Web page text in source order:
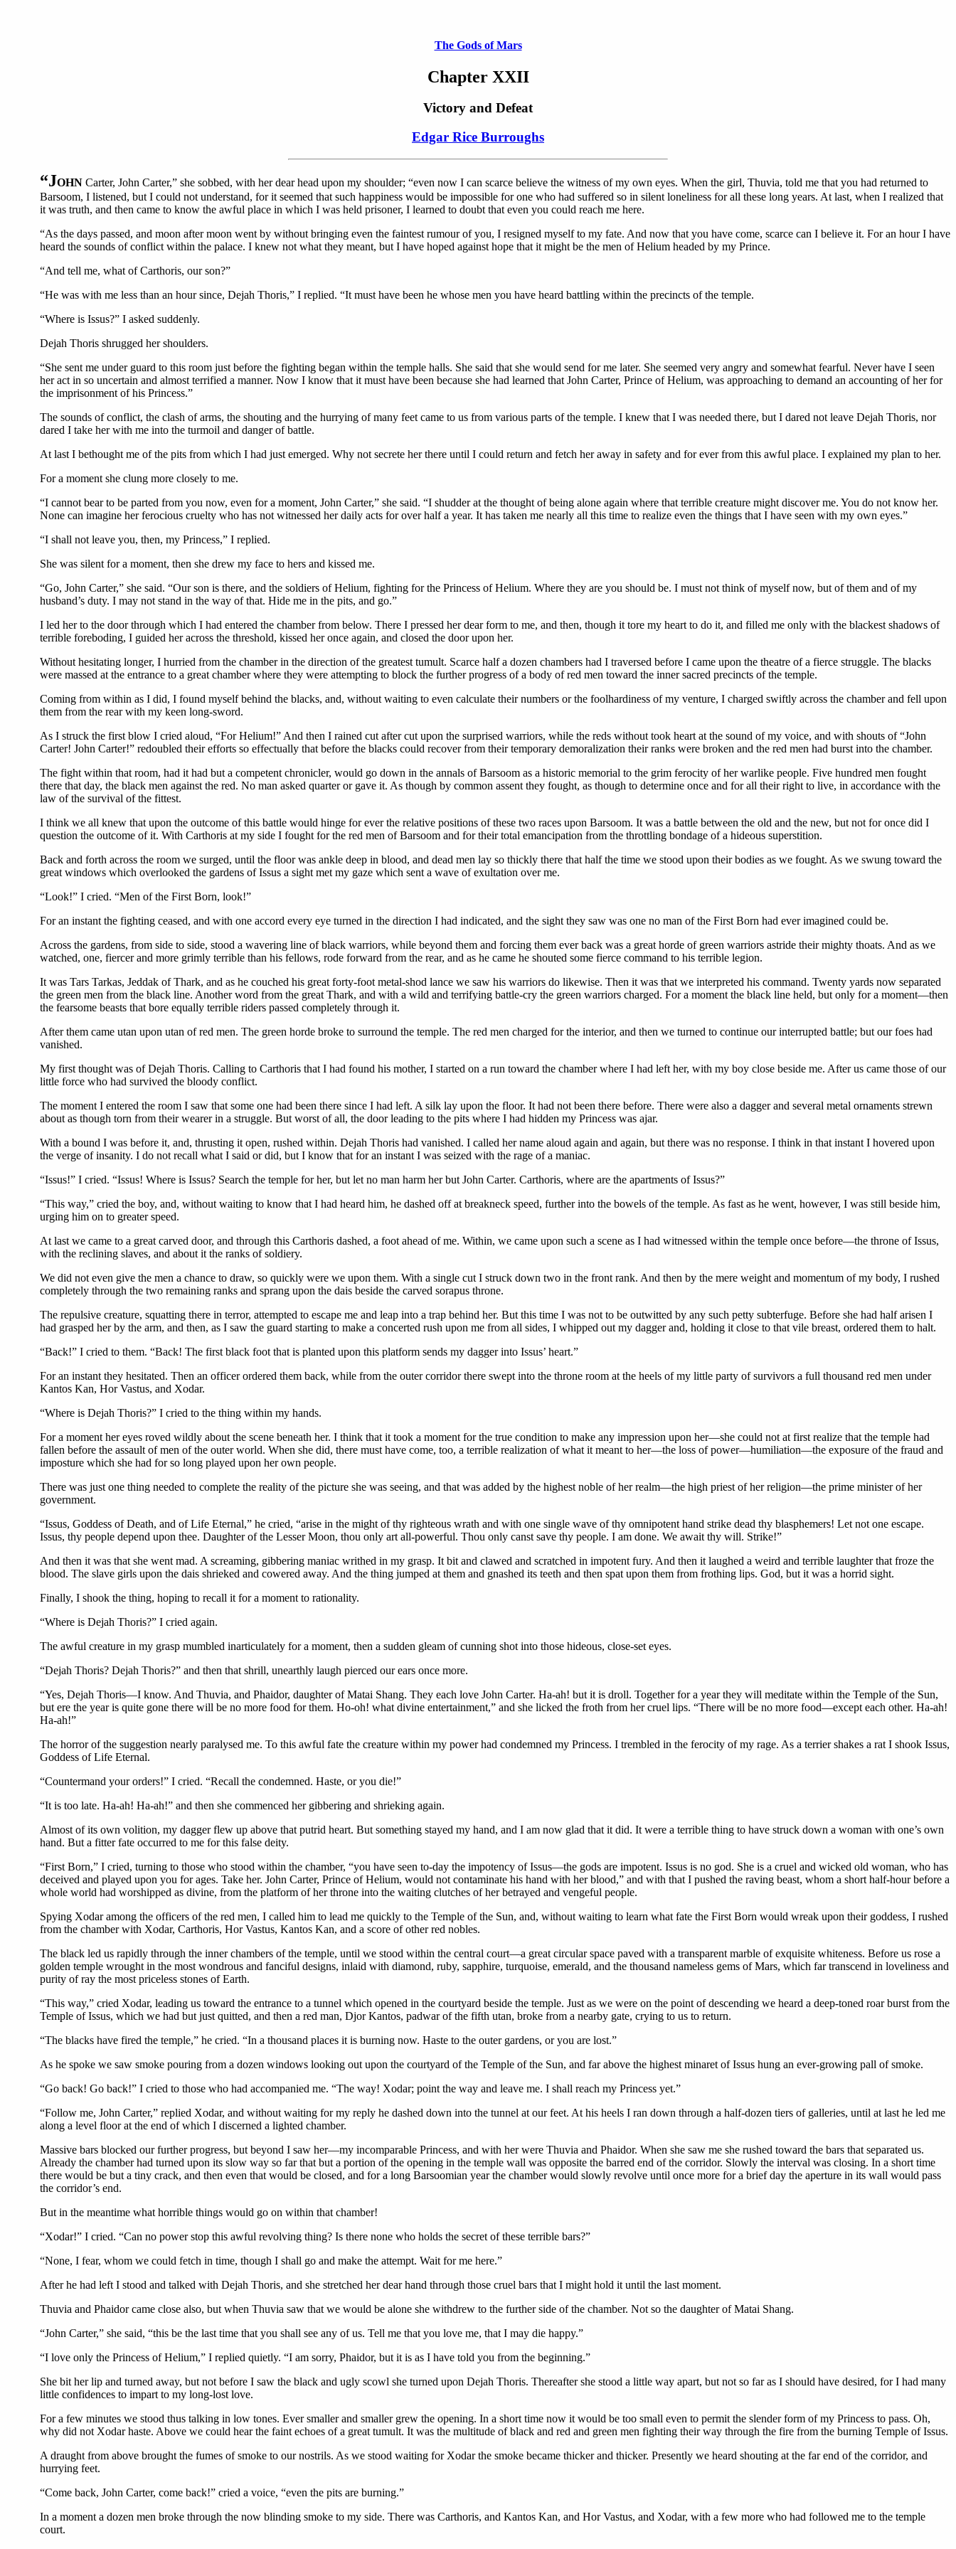
The Gods of Mars
Chapter XXII
Victory and Defeat
Edgar Rice Burroughs
“JOHN Carter, John Carter,” she sobbed, with her dear head upon my shoulder; “even now I can scarce believe the witness of my own eyes. When the girl, Thuvia, told me that you had returned to
Barsoom, I listened, but I could not understand, for it seemed that such happiness would be impossible for one who had suffered so in silent loneliness for all these long years. At last, when I realized that
it was truth, and then came to know the awful place in which I was held prisoner, I learned to doubt that even you could reach me here.
“As the days passed, and moon after moon went by without bringing even the faintest rumour of you, I resigned myself to my fate. And now that you have come, scarce can I believe it. For an hour I have
heard the sounds of conflict within the palace. I knew not what they meant, but I have hoped against hope that it might be the men of Helium headed by my Prince.
“And tell me, what of Carthoris, our son?”
“He was with me less than an hour since, Dejah Thoris,” I replied. “It must have been he whose men you have heard battling within the precincts of the temple.
“Where is Issus?” I asked suddenly.
Dejah Thoris shrugged her shoulders.
“She sent me under guard to this room just before the fighting began within the temple halls. She said that she would send for me later. She seemed very angry and somewhat fearful. Never have I seen
her act in so uncertain and almost terrified a manner. Now I know that it must have been because she had learned that John Carter, Prince of Helium, was approaching to demand an accounting of her for
the imprisonment of his Princess.”
The sounds of conflict, the clash of arms, the shouting and the hurrying of many feet came to us from various parts of the temple. I knew that I was needed there, but I dared not leave Dejah Thoris, nor
dared I take her with me into the turmoil and danger of battle.
At last I bethought me of the pits from which I had just emerged. Why not secrete her there until I could return and fetch her away in safety and for ever from this awful place. I explained my plan to her.
For a moment she clung more closely to me.
“I cannot bear to be parted from you now, even for a moment, John Carter,” she said. “I shudder at the thought of being alone again where that terrible creature might discover me. You do not know her.
None can imagine her ferocious cruelty who has not witnessed her daily acts for over half a year. It has taken me nearly all this time to realize even the things that I have seen with my own eyes.”
“I shall not leave you, then, my Princess,” I replied.
She was silent for a moment, then she drew my face to hers and kissed me.
“Go, John Carter,” she said. “Our son is there, and the soldiers of Helium, fighting for the Princess of Helium. Where they are you should be. I must not think of myself now, but of them and of my
husband’s duty. I may not stand in the way of that. Hide me in the pits, and go.”
I led her to the door through which I had entered the chamber from below. There I pressed her dear form to me, and then, though it tore my heart to do it, and filled me only with the blackest shadows of
terrible foreboding, I guided her across the threshold, kissed her once again, and closed the door upon her.
Without hesitating longer, I hurried from the chamber in the direction of the greatest tumult. Scarce half a dozen chambers had I traversed before I came upon the theatre of a fierce struggle. The blacks
were massed at the entrance to a great chamber where they were attempting to block the further progress of a body of red men toward the inner sacred precincts of the temple.
Coming from within as I did, I found myself behind the blacks, and, without waiting to even calculate their numbers or the foolhardiness of my venture, I charged swiftly across the chamber and fell upon
them from the rear with my keen long-sword.
As I struck the first blow I cried aloud, “For Helium!” And then I rained cut after cut upon the surprised warriors, while the reds without took heart at the sound of my voice, and with shouts of “John
Carter! John Carter!” redoubled their efforts so effectually that before the blacks could recover from their temporary demoralization their ranks were broken and the red men had burst into the chamber.
The fight within that room, had it had but a competent chronicler, would go down in the annals of Barsoom as a historic memorial to the grim ferocity of her warlike people. Five hundred men fought
there that day, the black men against the red. No man asked quarter or gave it. As though by common assent they fought, as though to determine once and for all their right to live, in accordance with the
law of the survival of the fittest.
I think we all knew that upon the outcome of this battle would hinge for ever the relative positions of these two races upon Barsoom. It was a battle between the old and the new, but not for once did I
question the outcome of it. With Carthoris at my side I fought for the red men of Barsoom and for their total emancipation from the throttling bondage of a hideous superstition.
Back and forth across the room we surged, until the floor was ankle deep in blood, and dead men lay so thickly there that half the time we stood upon their bodies as we fought. As we swung toward the
great windows which overlooked the gardens of Issus a sight met my gaze which sent a wave of exultation over me.
“Look!” I cried. “Men of the First Born, look!”
For an instant the fighting ceased, and with one accord every eye turned in the direction I had indicated, and the sight they saw was one no man of the First Born had ever imagined could be.
Across the gardens, from side to side, stood a wavering line of black warriors, while beyond them and forcing them ever back was a great horde of green warriors astride their mighty thoats. And as we
watched, one, fiercer and more grimly terrible than his fellows, rode forward from the rear, and as he came he shouted some fierce command to his terrible legion.
It was Tars Tarkas, Jeddak of Thark, and as he couched his great forty-foot metal-shod lance we saw his warriors do likewise. Then it was that we interpreted his command. Twenty yards now separated
the green men from the black line. Another word from the great Thark, and with a wild and terrifying battle-cry the green warriors charged. For a moment the black line held, but only for a moment—then
the fearsome beasts that bore equally terrible riders passed completely through it.
After them came utan upon utan of red men. The green horde broke to surround the temple. The red men charged for the interior, and then we turned to continue our interrupted battle; but our foes had
vanished.
My first thought was of Dejah Thoris. Calling to Carthoris that I had found his mother, I started on a run toward the chamber where I had left her, with my boy close beside me. After us came those of our
little force who had survived the bloody conflict.
The moment I entered the room I saw that some one had been there since I had left. A silk lay upon the floor. It had not been there before. There were also a dagger and several metal ornaments strewn
about as though torn from their wearer in a struggle. But worst of all, the door leading to the pits where I had hidden my Princess was ajar.
With a bound I was before it, and, thrusting it open, rushed within. Dejah Thoris had vanished. I called her name aloud again and again, but there was no response. I think in that instant I hovered upon
the verge of insanity. I do not recall what I said or did, but I know that for an instant I was seized with the rage of a maniac.
“Issus!” I cried. “Issus! Where is Issus? Search the temple for her, but let no man harm her but John Carter. Carthoris, where are the apartments of Issus?”
“This way,” cried the boy, and, without waiting to know that I had heard him, he dashed off at breakneck speed, further into the bowels of the temple. As fast as he went, however, I was still beside him,
urging him on to greater speed.
At last we came to a great carved door, and through this Carthoris dashed, a foot ahead of me. Within, we came upon such a scene as I had witnessed within the temple once before—the throne of Issus,
with the reclining slaves, and about it the ranks of soldiery.
We did not even give the men a chance to draw, so quickly were we upon them. With a single cut I struck down two in the front rank. And then by the mere weight and momentum of my body, I rushed
completely through the two remaining ranks and sprang upon the dais beside the carved sorapus throne.
The repulsive creature, squatting there in terror, attempted to escape me and leap into a trap behind her. But this time I was not to be outwitted by any such petty subterfuge. Before she had half arisen I
had grasped her by the arm, and then, as I saw the guard starting to make a concerted rush upon me from all sides, I whipped out my dagger and, holding it close to that vile breast, ordered them to halt.
“Back!” I cried to them. “Back! The first black foot that is planted upon this platform sends my dagger into Issus’ heart.”
For an instant they hesitated. Then an officer ordered them back, while from the outer corridor there swept into the throne room at the heels of my little party of survivors a full thousand red men under
Kantos Kan, Hor Vastus, and Xodar.
“Where is Dejah Thoris?” I cried to the thing within my hands.
For a moment her eyes roved wildly about the scene beneath her. I think that it took a moment for the true condition to make any impression upon her—she could not at first realize that the temple had
fallen before the assault of men of the outer world. When she did, there must have come, too, a terrible realization of what it meant to her—the loss of power—humiliation—the exposure of the fraud and
imposture which she had for so long played upon her own people.
There was just one thing needed to complete the reality of the picture she was seeing, and that was added by the highest noble of her realm—the high priest of her religion—the prime minister of her
government.
“Issus, Goddess of Death, and of Life Eternal,” he cried, “arise in the might of thy righteous wrath and with one single wave of thy omnipotent hand strike dead thy blasphemers! Let not one escape.
Issus, thy people depend upon thee. Daughter of the Lesser Moon, thou only art all-powerful. Thou only canst save thy people. I am done. We await thy will. Strike!”
And then it was that she went mad. A screaming, gibbering maniac writhed in my grasp. It bit and clawed and scratched in impotent fury. And then it laughed a weird and terrible laughter that froze the
blood. The slave girls upon the dais shrieked and cowered away. And the thing jumped at them and gnashed its teeth and then spat upon them from frothing lips. God, but it was a horrid sight.
Finally, I shook the thing, hoping to recall it for a moment to rationality.
“Where is Dejah Thoris?” I cried again.
The awful creature in my grasp mumbled inarticulately for a moment, then a sudden gleam of cunning shot into those hideous, close-set eyes.
“Dejah Thoris? Dejah Thoris?” and then that shrill, unearthly laugh pierced our ears once more.
“Yes, Dejah Thoris—I know. And Thuvia, and Phaidor, daughter of Matai Shang. They each love John Carter. Ha-ah! but it is droll. Together for a year they will meditate within the Temple of the Sun,
but ere the year is quite gone there will be no more food for them. Ho-oh! what divine entertainment,” and she licked the froth from her cruel lips. “There will be no more food—except each other. Ha-ah!
Ha-ah!”
The horror of the suggestion nearly paralysed me. To this awful fate the creature within my power had condemned my Princess. I trembled in the ferocity of my rage. As a terrier shakes a rat I shook Issus,
Goddess of Life Eternal.
“Countermand your orders!” I cried. “Recall the condemned. Haste, or you die!”
“It is too late. Ha-ah! Ha-ah!” and then she commenced her gibbering and shrieking again.
Almost of its own volition, my dagger flew up above that putrid heart. But something stayed my hand, and I am now glad that it did. It were a terrible thing to have struck down a woman with one’s own
hand. But a fitter fate occurred to me for this false deity.
“First Born,” I cried, turning to those who stood within the chamber, “you have seen to-day the impotency of Issus—the gods are impotent. Issus is no god. She is a cruel and wicked old woman, who has
deceived and played upon you for ages. Take her. John Carter, Prince of Helium, would not contaminate his hand with her blood,” and with that I pushed the raving beast, whom a short half-hour before a
whole world had worshipped as divine, from the platform of her throne into the waiting clutches of her betrayed and vengeful people.
Spying Xodar among the officers of the red men, I called him to lead me quickly to the Temple of the Sun, and, without waiting to learn what fate the First Born would wreak upon their goddess, I rushed
from the chamber with Xodar, Carthoris, Hor Vastus, Kantos Kan, and a score of other red nobles.
The black led us rapidly through the inner chambers of the temple, until we stood within the central court—a great circular space paved with a transparent marble of exquisite whiteness. Before us rose a
golden temple wrought in the most wondrous and fanciful designs, inlaid with diamond, ruby, sapphire, turquoise, emerald, and the thousand nameless gems of Mars, which far transcend in loveliness and
purity of ray the most priceless stones of Earth.
“This way,” cried Xodar, leading us toward the entrance to a tunnel which opened in the courtyard beside the temple. Just as we were on the point of descending we heard a deep-toned roar burst from the
Temple of Issus, which we had but just quitted, and then a red man, Djor Kantos, padwar of the fifth utan, broke from a nearby gate, crying to us to return.
“The blacks have fired the temple,” he cried. “In a thousand places it is burning now. Haste to the outer gardens, or you are lost.”
As he spoke we saw smoke pouring from a dozen windows looking out upon the courtyard of the Temple of the Sun, and far above the highest minaret of Issus hung an ever-growing pall of smoke.
“Go back! Go back!” I cried to those who had accompanied me. “The way! Xodar; point the way and leave me. I shall reach my Princess yet.”
“Follow me, John Carter,” replied Xodar, and without waiting for my reply he dashed down into the tunnel at our feet. At his heels I ran down through a half-dozen tiers of galleries, until at last he led me
along a level floor at the end of which I discerned a lighted chamber.
Massive bars blocked our further progress, but beyond I saw her—my incomparable Princess, and with her were Thuvia and Phaidor. When she saw me she rushed toward the bars that separated us.
Already the chamber had turned upon its slow way so far that but a portion of the opening in the temple wall was opposite the barred end of the corridor. Slowly the interval was closing. In a short time
there would be but a tiny crack, and then even that would be closed, and for a long Barsoomian year the chamber would slowly revolve until once more for a brief day the aperture in its wall would pass
the corridor’s end.
But in the meantime what horrible things would go on within that chamber!
“Xodar!” I cried. “Can no power stop this awful revolving thing? Is there none who holds the secret of these terrible bars?”
“None, I fear, whom we could fetch in time, though I shall go and make the attempt. Wait for me here.”
After he had left I stood and talked with Dejah Thoris, and she stretched her dear hand through those cruel bars that I might hold it until the last moment.
Thuvia and Phaidor came close also, but when Thuvia saw that we would be alone she withdrew to the further side of the chamber. Not so the daughter of Matai Shang.
“John Carter,” she said, “this be the last time that you shall see any of us. Tell me that you love me, that I may die happy.”
“I love only the Princess of Helium,” I replied quietly. “I am sorry, Phaidor, but it is as I have told you from the beginning.”
She bit her lip and turned away, but not before I saw the black and ugly scowl she turned upon Dejah Thoris. Thereafter she stood a little way apart, but not so far as I should have desired, for I had many
little confidences to impart to my long-lost love.
For a few minutes we stood thus talking in low tones. Ever smaller and smaller grew the opening. In a short time now it would be too small even to permit the slender form of my Princess to pass. Oh,
why did not Xodar haste. Above we could hear the faint echoes of a great tumult. It was the multitude of black and red and green men fighting their way through the fire from the burning Temple of Issus.
A draught from above brought the fumes of smoke to our nostrils. As we stood waiting for Xodar the smoke became thicker and thicker. Presently we heard shouting at the far end of the corridor, and
hurrying feet.
“Come back, John Carter, come back!” cried a voice, “even the pits are burning.”
In a moment a dozen men broke through the now blinding smoke to my side. There was Carthoris, and Kantos Kan, and Hor Vastus, and Xodar, with a few more who had followed me to the temple
court.